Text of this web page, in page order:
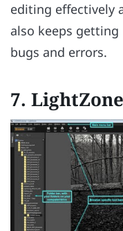
editing effectively
also keeps
bugs and errors.
7. LightZone